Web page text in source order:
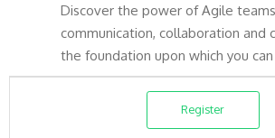
Discover the power of Agile
communication, collaboration and
the foundation upon which you
Register